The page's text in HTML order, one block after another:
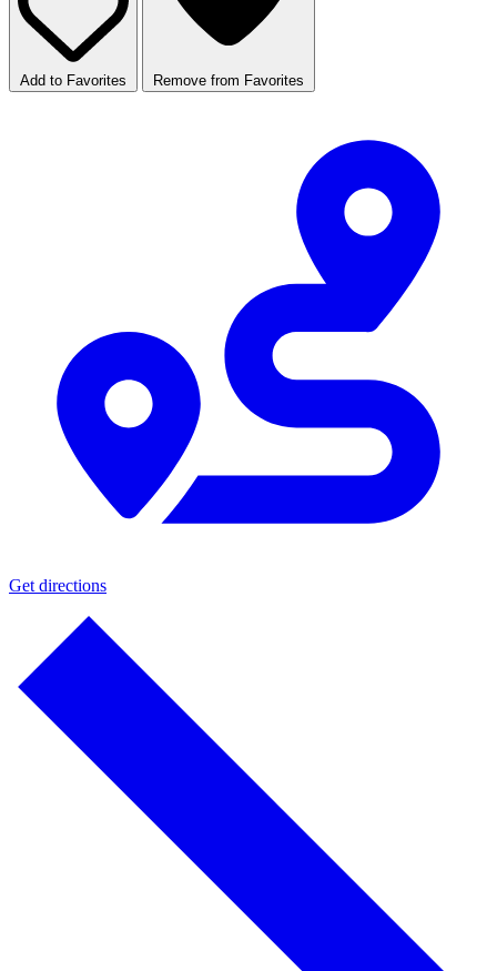
Add to Favorites Remove from Favorites
Get directions